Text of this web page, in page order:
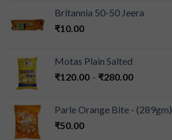
Britannia 50-50 Jeera
₹10.00
Motas Plain Salted
₹120.00 – ₹280.00
Parle Orange Bite - (289gm)
₹50.00